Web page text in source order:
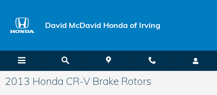
David McDavid Honda of Irving
2013 Honda CR-V Brake Rotors